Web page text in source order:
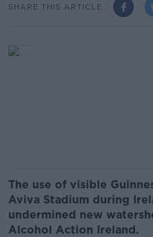
SHARE THIS ARTICLE
The use of visible
Aviva Stadium during
undermined new
Alcohol Action Ireland.